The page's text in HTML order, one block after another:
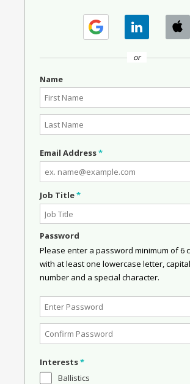
or
Name
Email Address*
Job Title*
Password
Please enter a password minimum of 6
with at least one lowercase letter,
number and a special character.
Interests*
Ballistics